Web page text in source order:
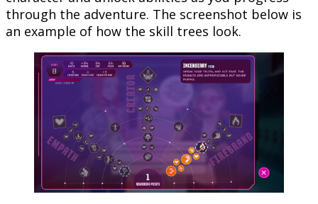
through the adventure. The screenshot below is
an example of how the skill trees look.